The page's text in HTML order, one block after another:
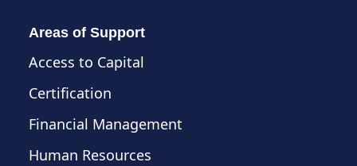
Areas of Support
Access to Capital
Certification
Financial Management
Human Resources